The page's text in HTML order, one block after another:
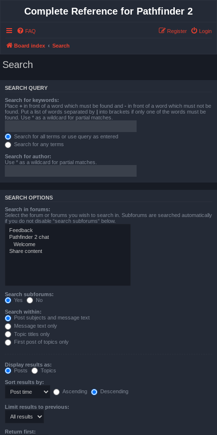
Complete Reference for Pathfinder 2
FAQ Login
Register
Board index Search
Search
SEARCH QUERY
Search for keywords:
Place + in front of a word which must be found and - in front of a word which must not be
found. Put a list of words separated by | into brackets if only one of the words must be
found. Use * as a wildcard for partial matches.
Search for all terms or use query as entered
Search for any terms
Search for author:
Use * as a wildcard for partial matches.
SEARCH OPTIONS
Search in forums:
Select the forum or forums you wish to search in. Subforums are searched automatically
if you do not disable “search subforums“ below.
Search subforums:
Yes
No
Search within:
Post subjects and message text
Message text only
Topic titles only
First post of topics only
Display results as:
Posts
Topics
Sort results by:
Ascending
Descending
Limit results to previous:
Return first: